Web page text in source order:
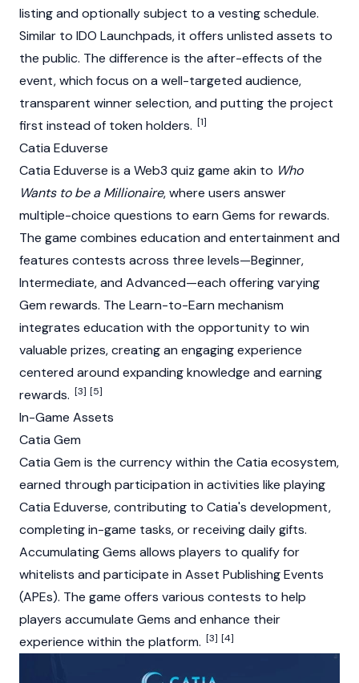
listing and optionally subject to a vesting schedule.
Similar to IDO Launchpads, it offers unlisted assets to
the public. The difference is the after-effects of the
event, which focus on a well-targeted audience,
transparent winner selection, and putting the project
first instead of token holders. [1]
Catia Eduverse
Catia Eduverse is a Web3 quiz game akin to Who
Wants to be a Millionaire, where users answer
multiple-choice questions to earn Gems for rewards.
The game combines education and entertainment and
features contests across three levels—Beginner,
Intermediate, and Advanced—each offering varying
Gem rewards. The Learn-to-Earn mechanism
integrates education with the opportunity to win
valuable prizes, creating an engaging experience
centered around expanding knowledge and earning
rewards. [3] [5]
In-Game Assets
Catia Gem
Catia Gem is the currency within the Catia ecosystem,
earned through participation in activities like playing
Catia Eduverse, contributing to Catia's development,
completing in-game tasks, or receiving daily gifts.
Accumulating Gems allows players to qualify for
whitelists and participate in Asset Publishing Events
(APEs). The game offers various contests to help
players accumulate Gems and enhance their
experience within the platform. [3] [4]